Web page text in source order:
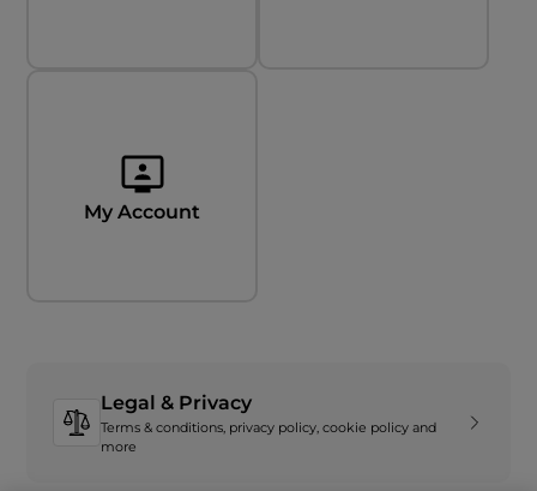
My Account
Legal & Privacy
Terms & conditions, privacy policy, cookie policy and
more